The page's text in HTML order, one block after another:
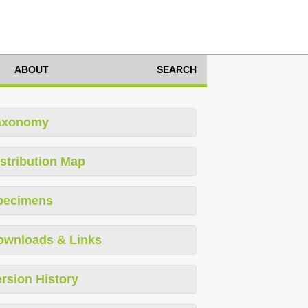
ABOUT SEARCH
Map
& Links
History